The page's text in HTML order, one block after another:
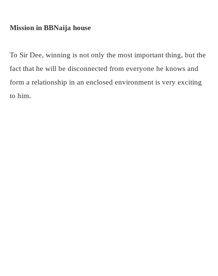
Mission in BBNaija house
To Sir Dee, winning is not only the most important thing, but the
fact that he will be disconnected from everyone he knows and
form a relationship in an enclosed environment is very exciting
to him.